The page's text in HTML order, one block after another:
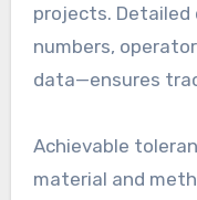
projects.
numbers,
data—ensures
Achievable
material and